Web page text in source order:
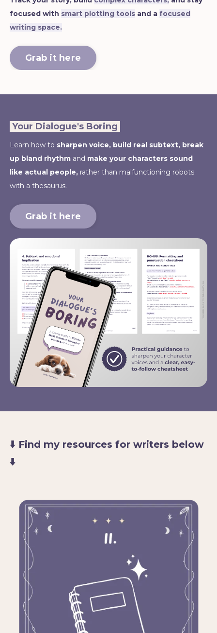
focused with smart plotting tools and a focused
writing space.
Grab it here
Your Dialogue's Boring
Learn how to sharpen voice, build real subtext, break
up bland rhythm and make your characters sound
like actual people, rather than malfunctioning robots
with a thesaurus.
Grab it here
⬇️ Find my resources for writers below
⬇️